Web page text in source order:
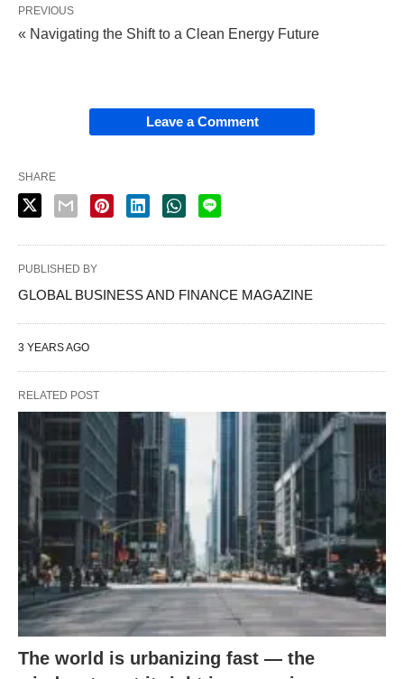
PREVIOUS
« Navigating the Shift to a Clean Energy Future
Leave a Comment
SHARE
PUBLISHED BY
GLOBAL BUSINESS AND FINANCE MAGAZINE
3 YEARS AGO
RELATED POST
The world is urbanizing fast — the